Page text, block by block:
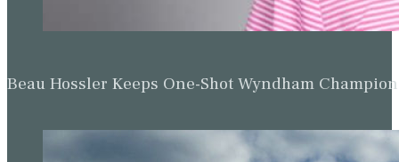
Beau Hossler Keeps One-Shot Wyndham